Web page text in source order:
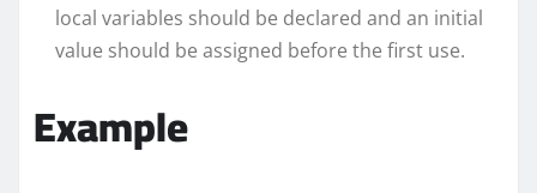
local variables should be declared and an initial
value should be assigned before the first use.
Example